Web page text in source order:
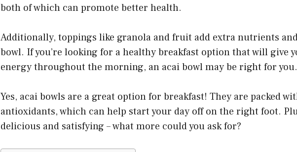
both of which can promote better health.
Additionally, toppings like granola and fruit add extra nutrients
bowl. If you’re looking for a healthy breakfast option that will give
energy throughout the morning, an acai bowl may be right for you.
Yes, acai bowls are a great option for breakfast! They are packed
antioxidants, which can help start your day off on the right foot.
delicious and satisfying – what more could you ask for?